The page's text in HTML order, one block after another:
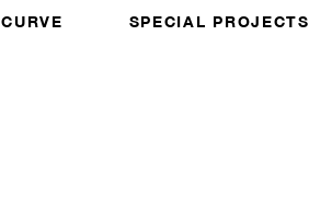
CURVE SPECIAL PROJECTS